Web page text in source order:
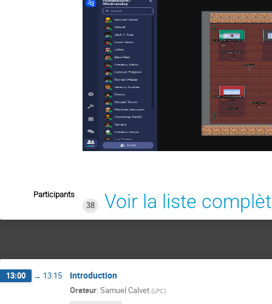
Participants
38
Voir la liste
13:00 → 13:15 Introduction
Orateur: Samuel Calvet (LPC)